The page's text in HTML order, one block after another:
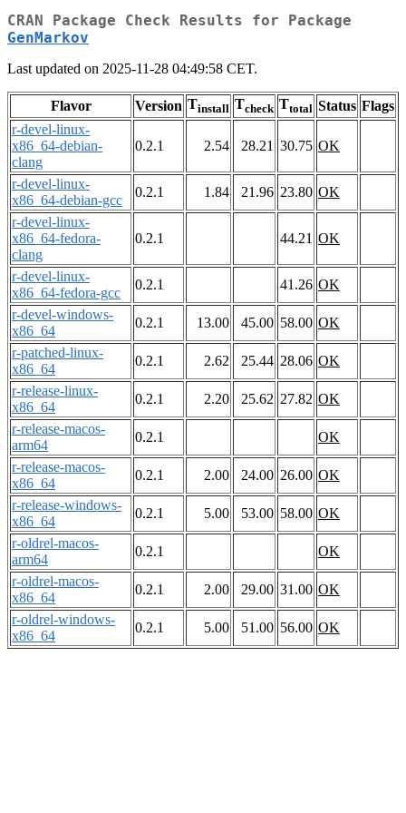
CRAN Package Check Results for Package
GenMarkov
Last updated on 2025-11-28 04:49:58 CET.
Flavor Version Tinstall Tcheck Ttotal Status Flags
r-devel-linux-
x86_64-debian-
clang
0.2.1 2.54 28.21 30.75 OK
r-devel-linux-
x86_64-debian-gcc
0.2.1 1.84 21.96 23.80 OK
r-devel-linux-
x86_64-fedora-
clang
0.2.1 44.21 OK
r-devel-linux-
x86_64-fedora-gcc
0.2.1 41.26 OK
r-devel-windows-
x86_64
0.2.1 13.00 45.00 58.00 OK
r-patched-linux-
x86_64
0.2.1 2.62 25.44 28.06 OK
r-release-linux-
x86_64
0.2.1 2.20 25.62 27.82 OK
r-release-macos-
arm64
0.2.1
OK
r-release-macos-
x86_64
0.2.1 2.00 24.00 26.00 OK
r-release-windows-
x86_64
0.2.1 5.00 53.00 58.00 OK
r-oldrel-macos-
arm64
0.2.1
OK
r-oldrel-macos-
x86_64
0.2.1 2.00 29.00 31.00 OK
r-oldrel-windows-
x86_64
0.2.1 5.00 51.00 56.00 OK